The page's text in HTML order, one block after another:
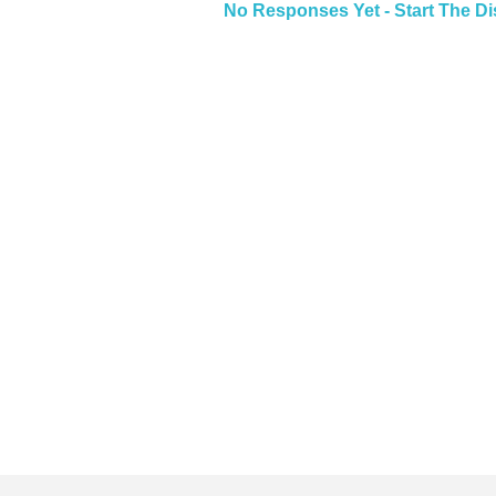
No Responses Yet - Start The